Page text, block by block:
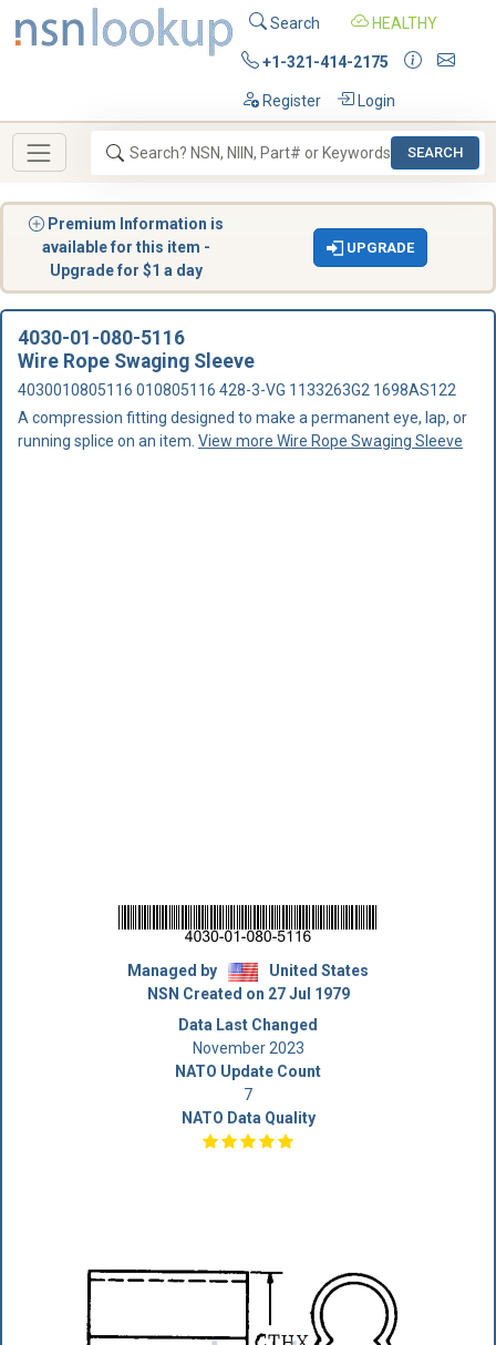
Search HEALTHY
+1-321-414-2175
Register Login
SEARCH
Premium Information is
available for this item -
Upgrade for $1 a day
UPGRADE
4030-01-080-5116
Wire Rope Swaging Sleeve
4030010805116 010805116 428-3-VG 1133263G2 1698AS122
A compression fitting designed to make a permanent eye, lap, or
running splice on an item. View more Wire Rope Swaging Sleeve
Managed by
United States
NSN Created on 27 Jul 1979
Data Last Changed
November 2023
NATO Update Count
7
NATO Data Quality